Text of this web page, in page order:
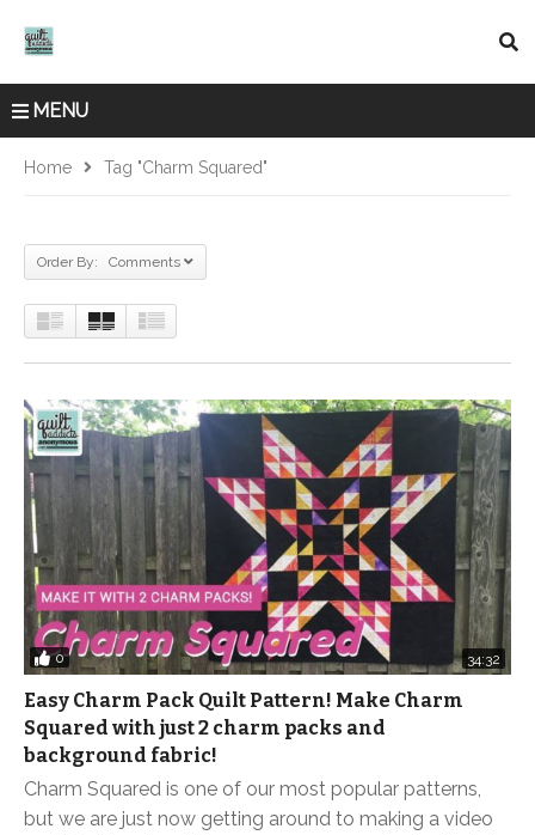
MENU
Home Tag "charm Squared"
Order By: Comments
0 34:32
Easy Charm Pack Quilt Pattern! Make Charm
Squared with just 2 charm packs and
background fabric!
Charm Squared is one of our most popular patterns,
but we are just now getting around to making a video